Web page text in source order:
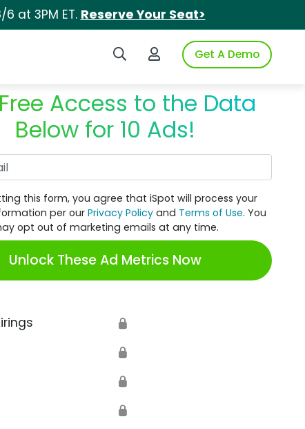
at 3PM ET. Reserve Your Seat>
Search iSpotLogin to iSpotGet A Demo
Access to the Data
Below for 10 Ads!
this form, you agree that iSpot will process your
per ourPrivacy Policy and Terms of Use. You
opt out of marketing emails at any time.
Unlock These Ad Metrics Now
🔒
🔒
🔒
🔒